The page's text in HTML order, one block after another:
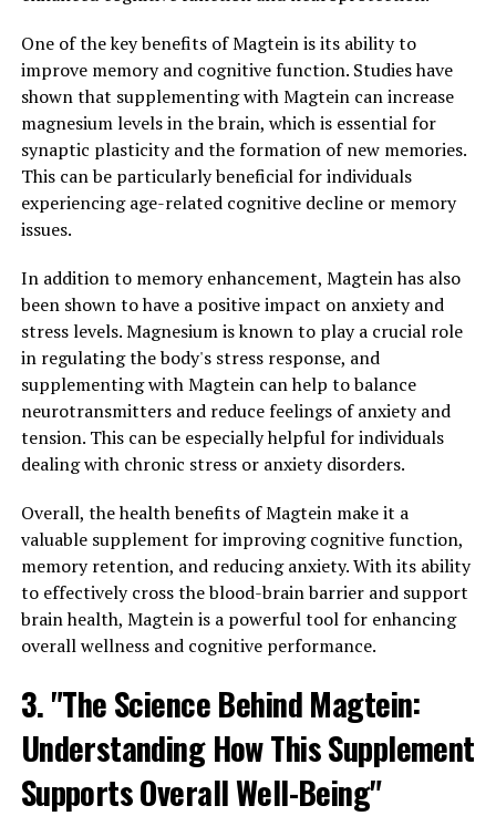
One of the key benefits of Magtein is its ability to
improve memory and cognitive function. Studies have
shown that supplementing with Magtein can increase
magnesium levels in the brain, which is essential for
synaptic plasticity and the formation of new memories.
This can be particularly beneficial for individuals
experiencing age-related cognitive decline or memory
issues.
In addition to memory enhancement, Magtein has also
been shown to have a positive impact on anxiety and
stress levels. Magnesium is known to play a crucial role
in regulating the body's stress response, and
supplementing with Magtein can help to balance
neurotransmitters and reduce feelings of anxiety and
tension. This can be especially helpful for individuals
dealing with chronic stress or anxiety disorders.
Overall, the health benefits of Magtein make it a
valuable supplement for improving cognitive function,
memory retention, and reducing anxiety. With its ability
to effectively cross the blood-brain barrier and support
brain health, Magtein is a powerful tool for enhancing
overall wellness and cognitive performance.
3. "The Science Behind Magtein:
Understanding How This Supplement
Supports Overall Well-Being"